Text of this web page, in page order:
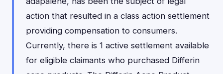
action that resulted in a class action settlement
providing compensation to consumers.
Currently, there is 1 active settlement available
for eligible claimants who purchased Differin